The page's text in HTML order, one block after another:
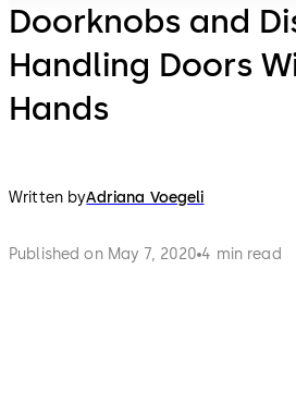
Doorknobs and
Handling Doors
Hands
Written byAdriana Voegeli
Published on May 7, 2020 4 min read